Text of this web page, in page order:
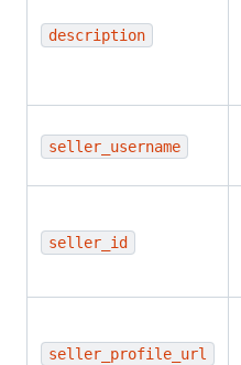
description
seller_username
seller_id
seller_profile_url